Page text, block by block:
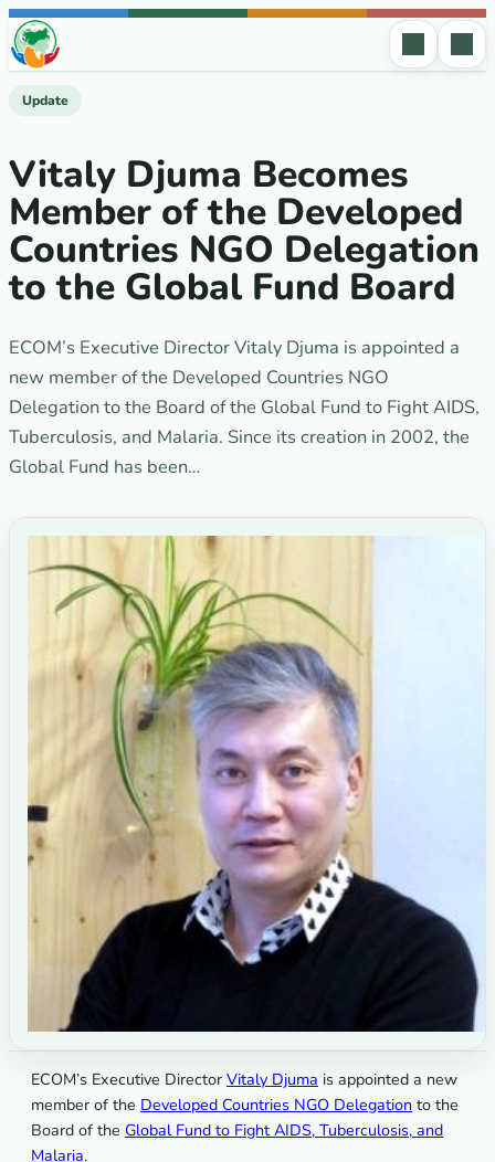
Skip to content
Update
Vitaly Djuma Becomes
Member of the Developed
Countries NGO Delegation
to the Global Fund Board
ECOM’s Executive Director Vitaly Djuma is appointed a
new member of the Developed Countries NGO
Delegation to the Board of the Global Fund to Fight AIDS,
Tuberculosis, and Malaria. Since its creation in 2002, the
Global Fund has been…
ECOM’s Executive Director Vitaly Djuma is appointed a new
member of the Developed Countries NGO Delegation to the
Board of the Global Fund to Fight AIDS, Tuberculosis, and
Malaria.